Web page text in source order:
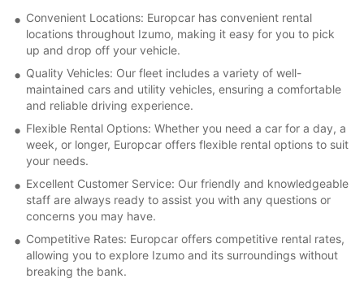
Convenient Locations: Europcar has convenient rental
locations throughout Izumo, making it easy for you to pick
up and drop off your vehicle.
Quality Vehicles: Our fleet includes a variety of well-
maintained cars and utility vehicles, ensuring a comfortable
and reliable driving experience.
Flexible Rental Options: Whether you need a car for a day, a
week, or longer, Europcar offers flexible rental options to suit
your needs.
Excellent Customer Service: Our friendly and knowledgeable
staff are always ready to assist you with any questions or
concerns you may have.
Competitive Rates: Europcar offers competitive rental rates,
allowing you to explore Izumo and its surroundings without
breaking the bank.